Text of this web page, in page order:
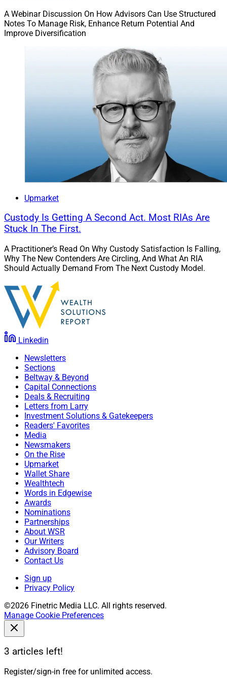
Private Market Products Require
Strong Due Diligence By CIOs
A Webinar Discussion On How Advisors Can Use Structured
Notes To Manage Risk, Enhance Return Potential And
Improve Diversification
Upmarket
Custody Is Getting A Second Act. Most RIAs Are
Stuck In The First.
A Practitioner’s Read On Why Custody Satisfaction Is Falling,
Why The New Contenders Are Circling, And What An RIA
Should Actually Demand From The Next Custody Model.
Linkedin
Newsletters
Sections
Beltway & Beyond
Capital Connections
Deals & Recruiting
Letters from Larry
Investment Solutions & Gatekeepers
Readers' Favorites
Media
Newsmakers
On the Rise
Upmarket
Wallet Share
Wealthtech
Words in Edgewise
Awards
Nominations
Partnerships
About WSR
Our Writers
Advisory Board
Contact Us
Sign up
Privacy Policy
©2026 Finetric Media LLC. All rights reserved.
Manage Cookie Preferences
3 articles left!
Register/sign-in free for unlimited access.